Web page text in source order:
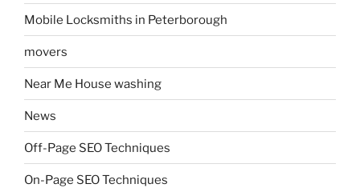
Mobile Locksmiths in Peterborough
movers
Near Me House washing
News
Off-Page SEO Techniques
On-Page SEO Techniques